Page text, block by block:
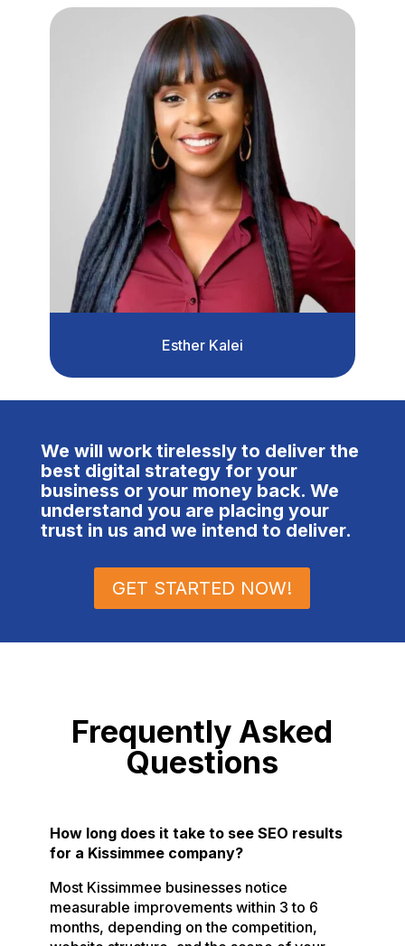
Esther Kalei
We will work tirelessly to deliver the
best digital strategy for your
business or your money back. We
understand you are placing your
trust in us and we intend to deliver.
GET STARTED NOW!
Frequently Asked
Questions
How long does it take to see SEO results
for a Kissimmee company?
Most Kissimmee businesses notice
measurable improvements within 3 to 6
months, depending on the competition,